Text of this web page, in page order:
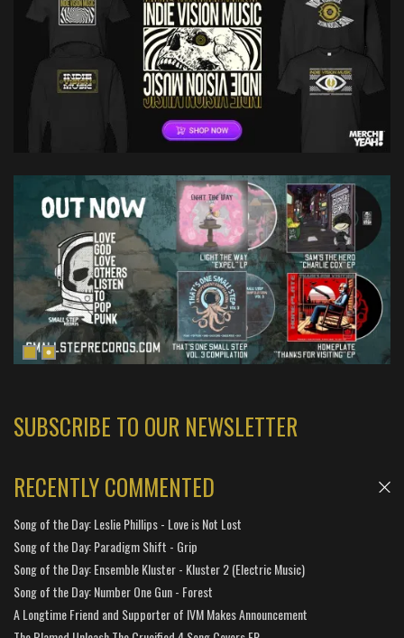
SUBSCRIBE TO OUR NEWSLETTER
RECENTLY COMMENTED
Song of the Day: Leslie Phillips - Love is Not Lost
Song of the Day: Paradigm Shift - Grip
Song of the Day: Ensemble Kluster - Kluster 2 (Electric Music)
Song of the Day: Number One Gun - Forest
A Longtime Friend and Supporter of IVM Makes Announcement